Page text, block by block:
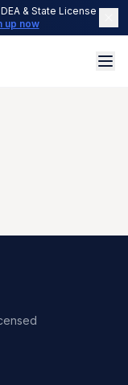
& State License are
up now